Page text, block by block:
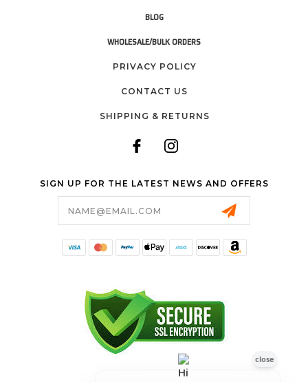
BLOG
WHOLESALE/BULK ORDERS
PRIVACY POLICY
CONTACT US
SHIPPING & RETURNS
SIGN UP FOR THE LATEST NEWS AND OFFERS